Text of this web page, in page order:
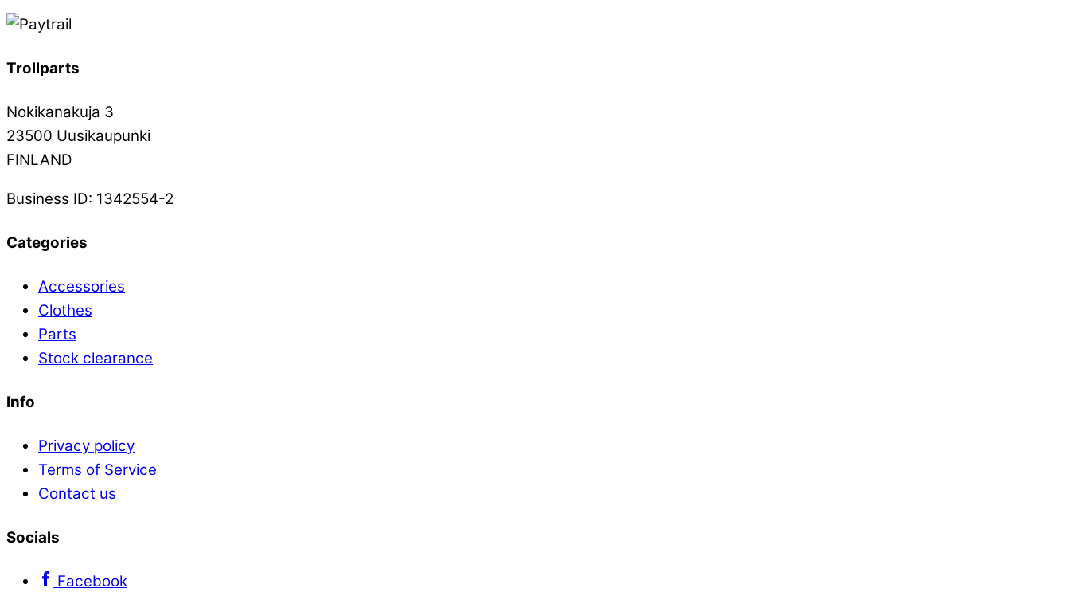
Trollparts
Nokikanakuja 3
23500 Uusikaupunki
FINLAND
Business ID: 1342554-2
Categories
Accessories
Clothes
Parts
Stock clearance
Info
Privacy policy
Terms of Service
Contact us
Socials
Facebook